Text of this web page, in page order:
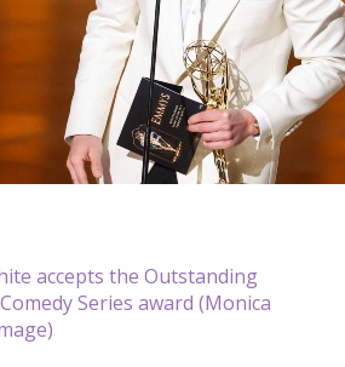
accepts the Outstanding
Series award (Monica